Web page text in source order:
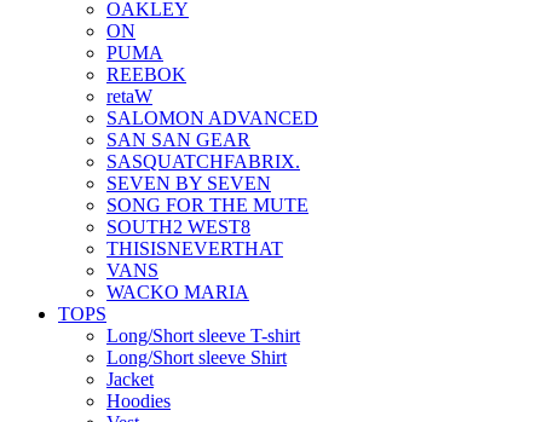
OAKLEY
ON
PUMA
REEBOK
retaW
SALOMON ADVANCED
SAN SAN GEAR
SASQUATCHFABRIX.
SEVEN BY SEVEN
SONG FOR THE MUTE
SOUTH2 WEST8
THISISNEVERTHAT
VANS
WACKO MARIA
TOPS
Long/Short sleeve T-shirt
Long/Short sleeve Shirt
Jacket
Hoodies